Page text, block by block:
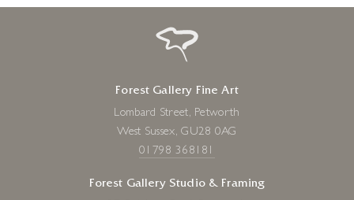
Forest Gallery Fine Art
Lombard Street, Petworth
West Sussex, GU28 0AG
01798 368181
Forest Gallery Studio & Framing